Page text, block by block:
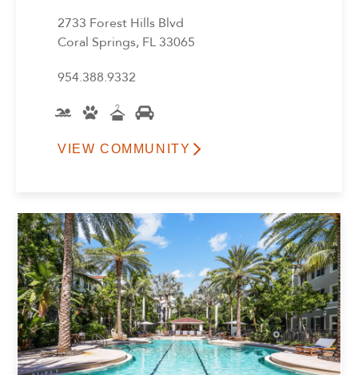
2733 Forest Hills Blvd
Coral Springs, FL 33065
954.388.9332
VIEW COMMUNITY